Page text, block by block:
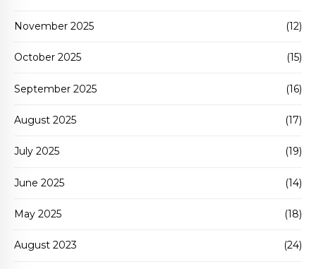
November 2025 (12)
October 2025 (15)
September 2025 (16)
August 2025 (17)
July 2025 (19)
June 2025 (14)
May 2025 (18)
August 2023 (24)